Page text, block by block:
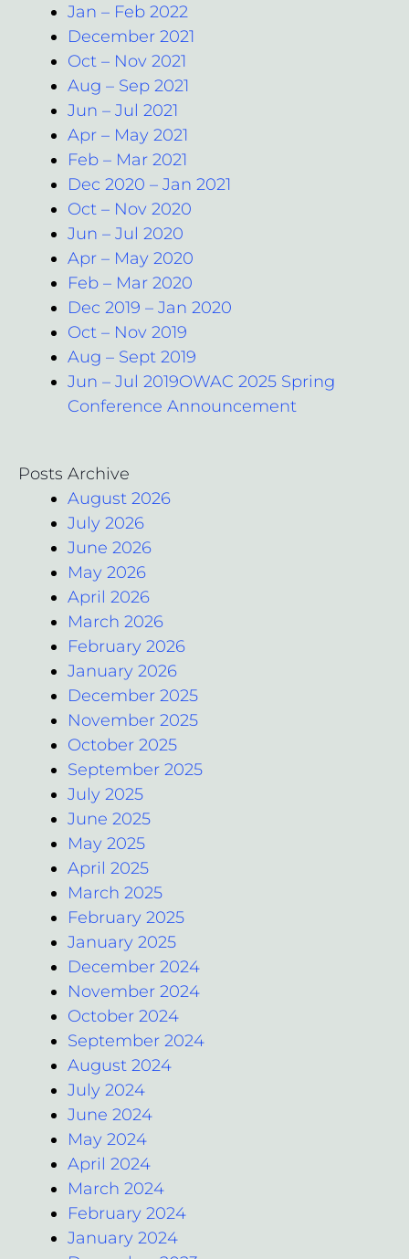
Jan – Feb 2022
December 2021
Oct – Nov 2021
Aug – Sep 2021
Jun – Jul 2021
Apr – May 2021
Feb – Mar 2021
Dec 2020 – Jan 2021
Oct – Nov 2020
Jun – Jul 2020
Apr – May 2020
Feb – Mar 2020
Dec 2019 – Jan 2020
Oct – Nov 2019
Aug – Sept 2019
Jun – Jul 2019OWAC 2025 Spring
Conference Announcement
Posts Archive
August 2026
July 2026
June 2026
May 2026
April 2026
March 2026
February 2026
January 2026
December 2025
November 2025
October 2025
September 2025
July 2025
June 2025
May 2025
April 2025
March 2025
February 2025
January 2025
December 2024
November 2024
October 2024
September 2024
August 2024
July 2024
June 2024
May 2024
April 2024
March 2024
February 2024
January 2024